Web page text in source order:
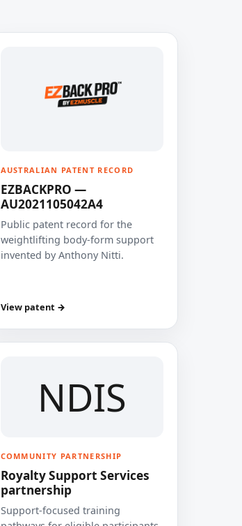
AUSTRALIAN PATENT RECORD
EZBACKPRO —
AU2021105042A4
Public patent record for the
weightlifting body-form support
invented by Anthony Nitti.
View patent →
NDIS
COMMUNITY PARTNERSHIP
Royalty Support Services
partnership
Support-focused training